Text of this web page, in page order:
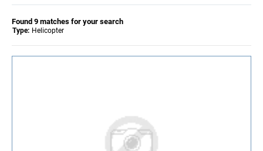
Found 9 matches for your search
Type: Helicopter